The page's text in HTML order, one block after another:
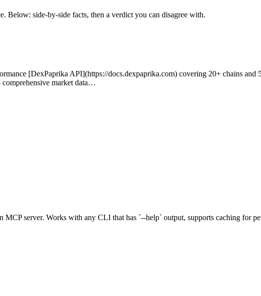
. Below: side-by-side facts, then a verdict you can disagree with.
[DexPaprika API](https://docs.dexpaprika.com) covering 20+ chains
market data…
server. Works with any CLI that has `--help` output, supports caching for